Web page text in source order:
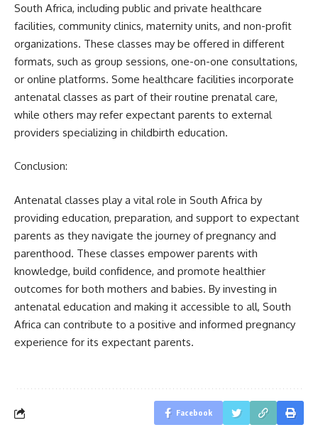
South Africa, including public and private healthcare
facilities, community clinics, maternity units, and non-profit
organizations. These classes may be offered in different
formats, such as group sessions, one-on-one consultations,
or online platforms. Some healthcare facilities incorporate
antenatal classes as part of their routine prenatal care,
while others may refer expectant parents to external
providers specializing in childbirth education.
Conclusion:
Antenatal classes play a vital role in South Africa by
providing education, preparation, and support to expectant
parents as they navigate the journey of pregnancy and
parenthood. These classes empower parents with
knowledge, build confidence, and promote healthier
outcomes for both mothers and babies. By investing in
antenatal education and making it accessible to all, South
Africa can contribute to a positive and informed pregnancy
experience for its expectant parents.
Facebook